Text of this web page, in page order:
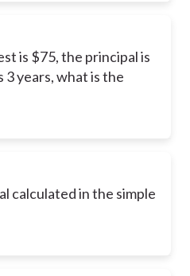
is $75, the principal is
3 years, what is the
calculated in the simple